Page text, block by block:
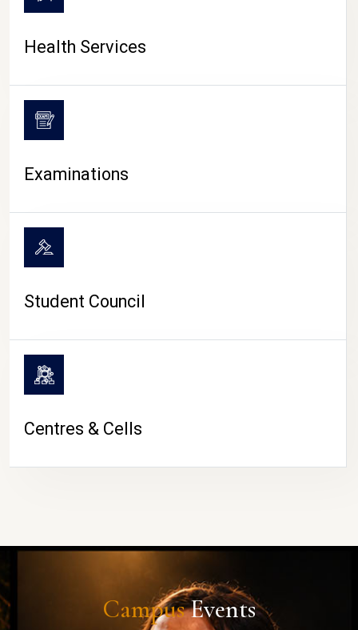
Health Services
Examinations
Student Council
Centres & Cells
CampusEvents